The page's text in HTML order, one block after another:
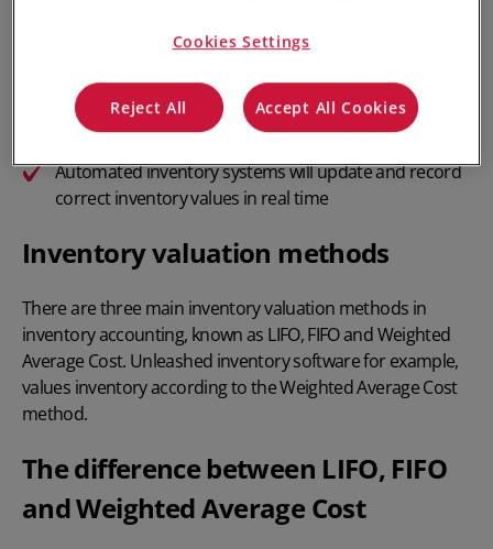
Accurate inventory valuation is important for
operational clarity and decision-making
Not all methods are legal in all countries
Automated inventory systemswill update and record
correct inventory values in real time
Inventory valuation methods
There are three main inventory valuation methods in
inventory accounting, known as LIFO, FIFO and Weighted
Average Cost. Unleashed inventory softwarefor example,
values inventory according to the Weighted Average Cost
method.
The difference between LIFO, FIFO
and Weighted Average Cost
Cookies Settings
Reject All Accept All Cookies